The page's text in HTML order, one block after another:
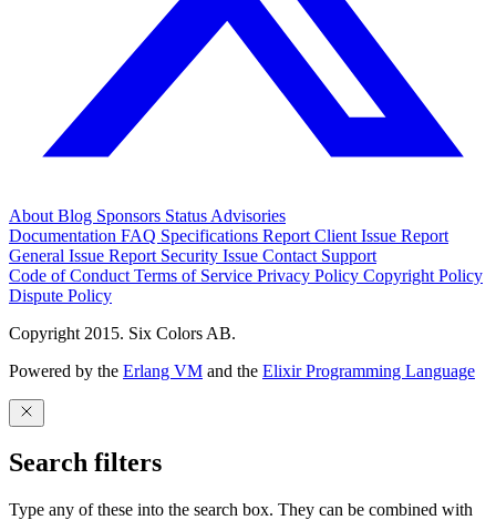
About Blog Sponsors Status Advisories
Documentation FAQ Specifications Report Client Issue Report
General Issue Report Security Issue Contact Support
Code of Conduct Terms of Service Privacy Policy Copyright Policy
Dispute Policy
Copyright 2015. Six Colors AB.
Powered by the Erlang VM and the Elixir Programming Language
Search filters
Type any of these into the search box. They can be combined with